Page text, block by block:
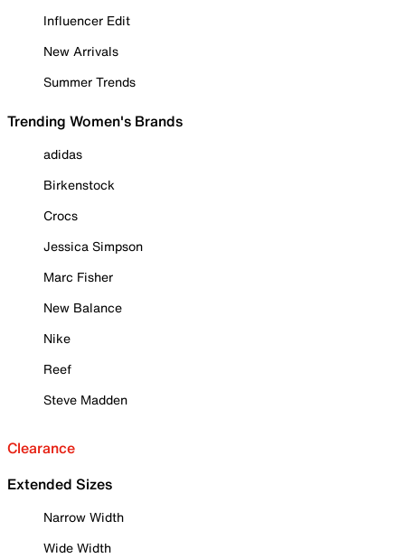
Influencer Edit
New Arrivals
Summer Trends
Trending Women's Brands
adidas
Birkenstock
Crocs
Jessica Simpson
Marc Fisher
New Balance
Nike
Reef
Steve Madden
Clearance
Extended Sizes
Narrow Width
Wide Width